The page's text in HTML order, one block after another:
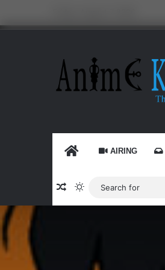
HOME AIRING
Random Article
Switch skin